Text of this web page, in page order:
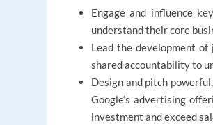
Engage and influence
understand their core
Lead the development
shared accountability to
Design and pitch
Google’s advertising
investment and exceed